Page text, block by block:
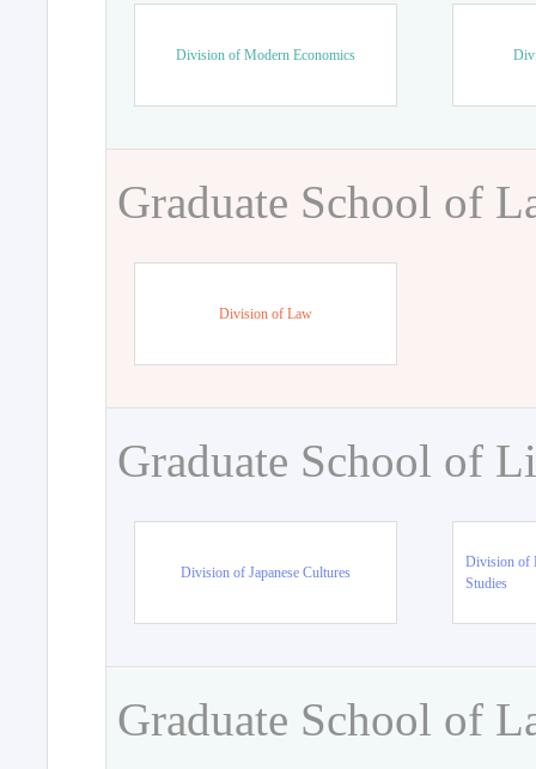
Division of Modern Economics
Graduate School of
Division of Law
Graduate School of
Division of Japanese Cultures
Division of
Studies
Graduate School of